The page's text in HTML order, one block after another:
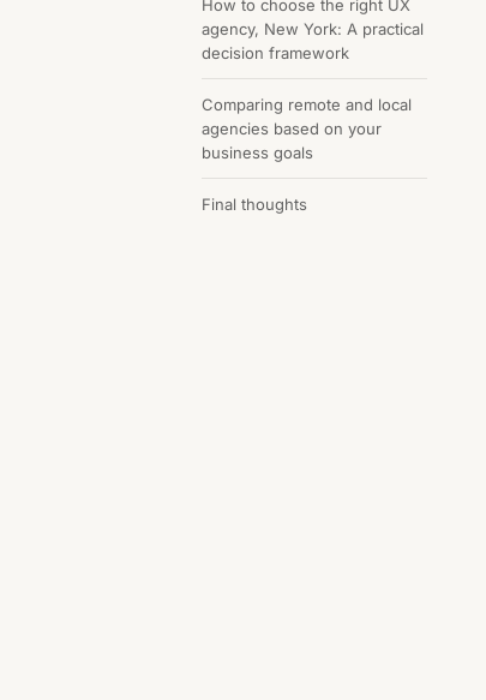
How to choose the right UX
agency, New York: A practical
decision framework
Comparing remote and local
agencies based on your
business goals
Final thoughts